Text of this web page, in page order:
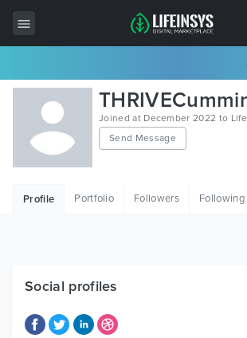
All Items
Wordpress
HTML
Free Items
Joined at December 2022 to
Send Message
Profile Portfolio Followers Following
Social profiles